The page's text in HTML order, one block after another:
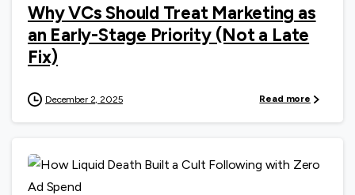
Why VCs Should Treat Marketing as
an Early-Stage Priority (Not a Late
Fix)
December 2, 2025 Read more
0